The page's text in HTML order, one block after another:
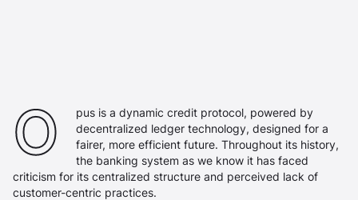
O
pus is a dynamic credit protocol, powered by
decentralized ledger technology, designed for a
fairer, more efficient future. Throughout its history,
the banking system as we know it has faced
criticism for its centralized structure and perceived lack of
customer-centric practices.